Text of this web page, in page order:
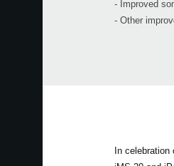
- Improved
- Other
In